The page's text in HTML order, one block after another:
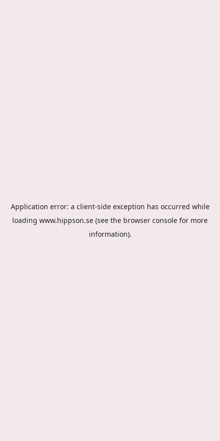
Application error: a client-side exception has occurred while
loading www.hippson.se (see the browser console for more
information).